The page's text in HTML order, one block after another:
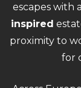
escapes with
inspired
proximity to
for